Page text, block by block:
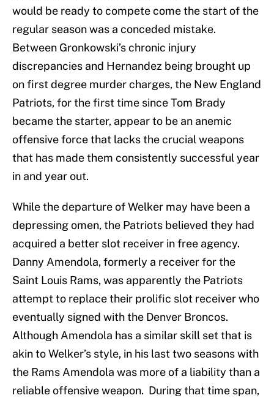
would be ready to compete come the start of the
regular season was a conceded mistake.
Between Gronkowski’s chronic injury
discrepancies and Hernandez being brought up
on first degree murder charges, the New England
Patriots, for the first time since Tom Brady
became the starter, appear to be an anemic
offensive force that lacks the crucial weapons
that has made them consistently successful year
in and year out.
While the departure of Welker may have been a
depressing omen, the Patriots believed they had
acquired a better slot receiver in free agency.
Danny Amendola, formerly a receiver for the
Saint Louis Rams, was apparently the Patriots
attempt to replace their prolific slot receiver who
eventually signed with the Denver Broncos.
Although Amendola has a similar skill set that is
akin to Welker’s style, in his last two seasons with
the Rams Amendola was more of a liability than a
reliable offensive weapon. During that time span,